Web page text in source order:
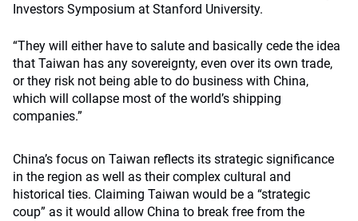
Investors Symposium at Stanford University.
“They will either have to salute and basically cede the idea
that Taiwan has any sovereignty, even over its own trade,
or they risk not being able to do business with China,
which will collapse most of the world’s shipping
companies.”
China’s focus on Taiwan reflects its strategic significance
in the region as well as their complex cultural and
historical ties. Claiming Taiwan would be a “strategic
coup” as it would allow China to break free from the